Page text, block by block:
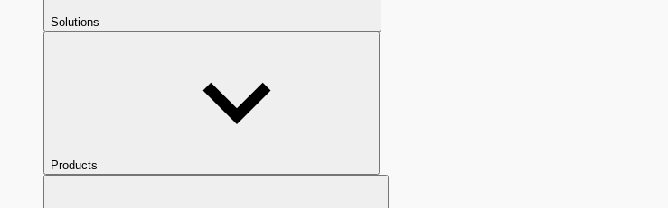
Solutions
Products